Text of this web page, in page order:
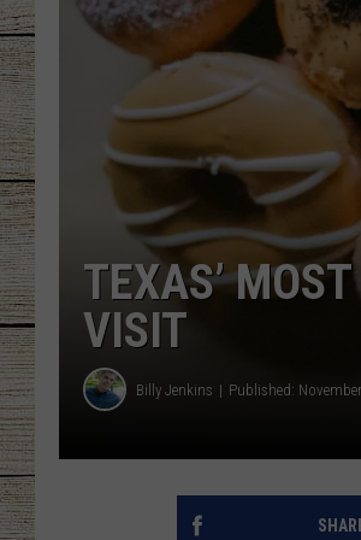
TEXAS’
VISIT
Billy Jenkins Published: